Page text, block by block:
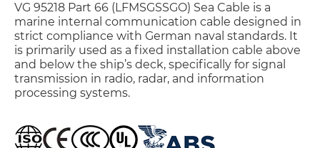
VG 95218 Part 66 (LFMSGSSGO) Sea Cable is a
marine internal communication cable designed in
strict compliance with German naval standards. It
is primarily used as a fixed installation cable above
and below the ship’s deck, specifically for signal
transmission in radio, radar, and information
processing systems.